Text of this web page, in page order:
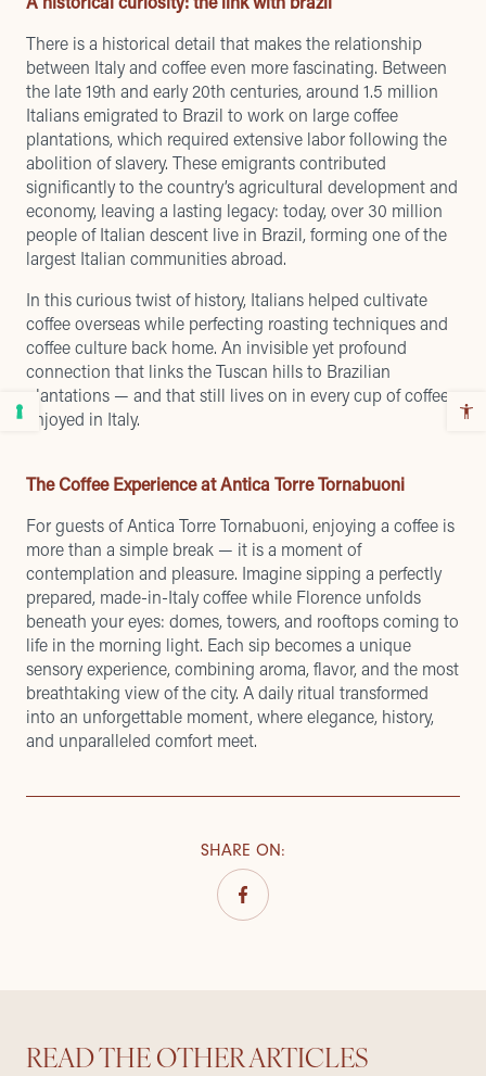
There is a historical detail that makes the relationship
between Italy and coffee even more fascinating. Between
the late 19th and early 20th centuries, around 1.5 million
Italians emigrated to Brazil to work on large coffee
plantations, which required extensive labor following the
abolition of slavery. These emigrants contributed
significantly to the country’s agricultural development and
economy, leaving a lasting legacy: today, over 30 million
people of Italian descent live in Brazil, forming one of the
largest Italian communities abroad.
In this curious twist of history, Italians helped cultivate
coffee overseas while perfecting roasting techniques and
coffee culture back home. An invisible yet profound
connection that links the Tuscan hills to Brazilian
plantations — and that still lives on in every cup of coffee
enjoyed in Italy.
The Coffee Experience at Antica Torre Tornabuoni
For guests of Antica Torre Tornabuoni, enjoying a coffee is
more than a simple break — it is a moment of
contemplation and pleasure. Imagine sipping a perfectly
prepared, made-in-Italy coffee while Florence unfolds
beneath your eyes: domes, towers, and rooftops coming to
life in the morning light. Each sip becomes a unique
sensory experience, combining aroma, flavor, and the most
breathtaking view of the city. A daily ritual transformed
into an unforgettable moment, where elegance, history,
and unparalleled comfort meet.
SHARE ON:
READ THE OTHER ARTICLES